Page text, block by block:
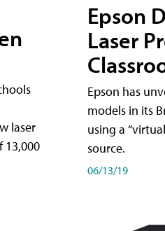
laser
13,000
Epson
Laser
Epson has
models in its
using a
source.
06/13/19